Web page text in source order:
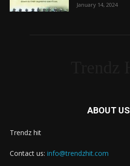
January 14, 2024
ABOUT US
Trendz hit
Contact us: info@trendzhit.com